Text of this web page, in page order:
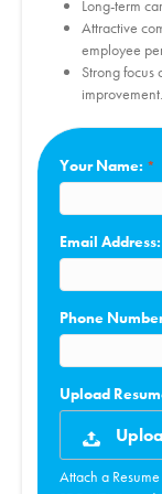
Long-term
Attractive
employee
Strong focus
improvement.
Your Name:
Email Address:
Phone
Upload
Attach a